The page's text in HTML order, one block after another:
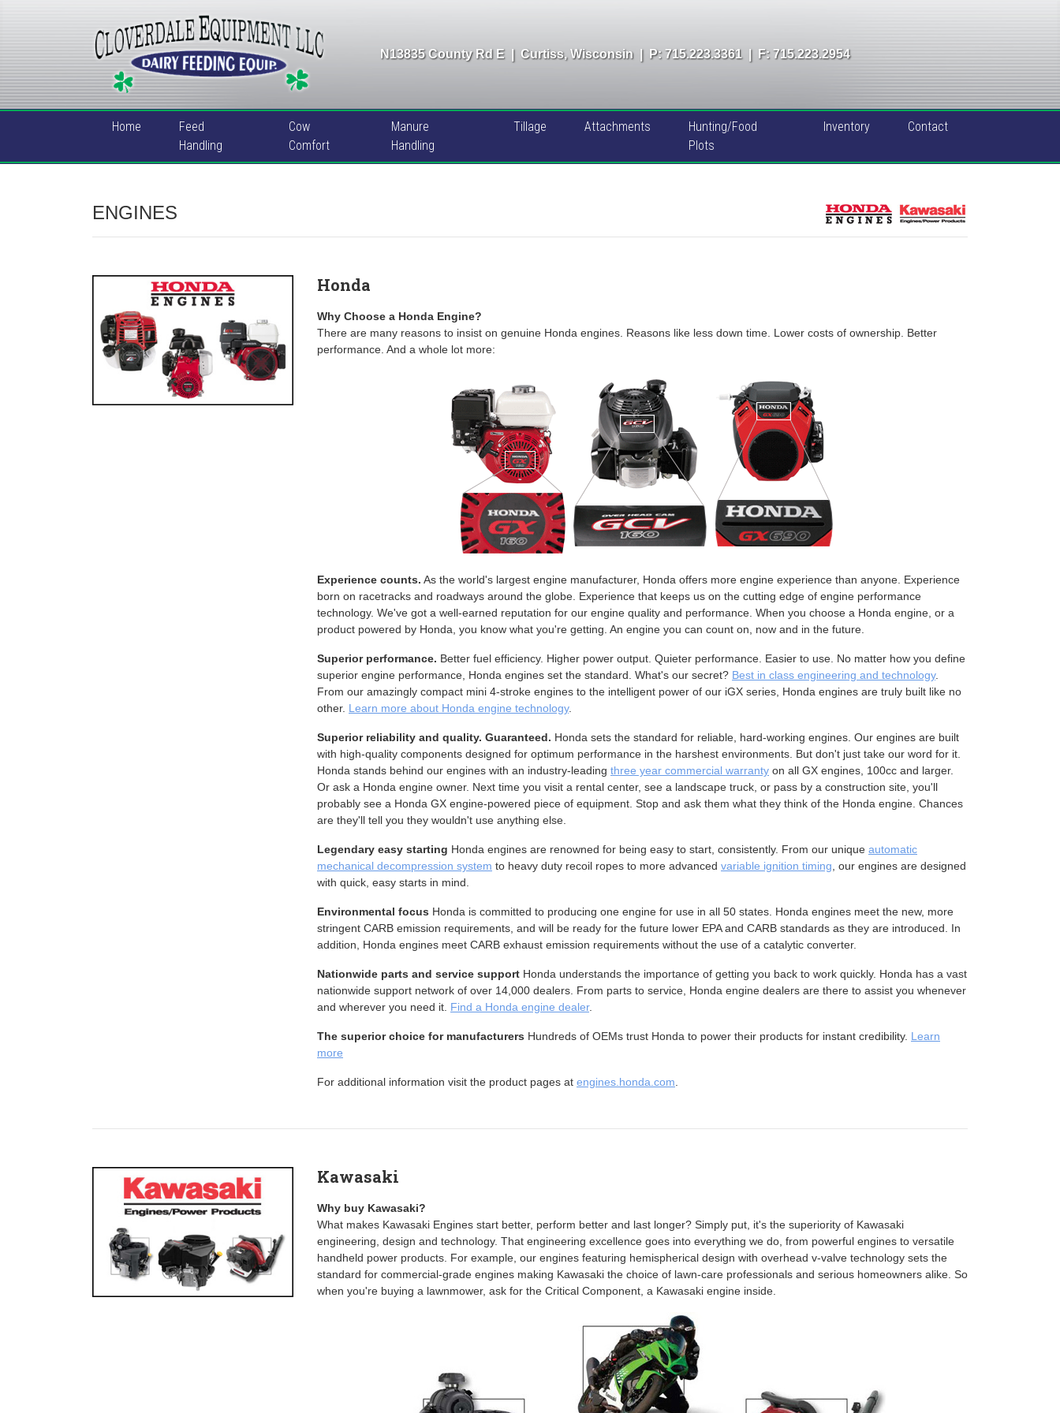
N13835 County Rd E | Curtiss, Wisconsin | P: 715.223.3361 | F: 715.223.2954
Home
Feed
Handling
Cow
Comfort
Manure
Handling
Tillage Attachments
Hunting/Food
Plots
Inventory Contact
ENGINES
Honda
Why Choose a Honda Engine?
There are many reasons to insist on genuine Honda engines. Reasons like less down time. Lower costs of ownership. Better
performance. And a whole lot more:
Experience counts. As the world's largest engine manufacturer, Honda offers more engine experience than anyone. Experience
born on racetracks and roadways around the globe. Experience that keeps us on the cutting edge of engine performance
technology. We've got a well-earned reputation for our engine quality and performance. When you choose a Honda engine, or a
product powered by Honda, you know what you're getting. An engine you can count on, now and in the future.
Superior performance. Better fuel efficiency. Higher power output. Quieter performance. Easier to use. No matter how you define
superior engine performance, Honda engines set the standard. What's our secret? Best in class engineering and technology.
From our amazingly compact mini 4-stroke engines to the intelligent power of our iGX series, Honda engines are truly built like no
other. Learn more about Honda engine technology.
Superior reliability and quality. Guaranteed. Honda sets the standard for reliable, hard-working engines. Our engines are built
with high-quality components designed for optimum performance in the harshest environments. But don't just take our word for it.
Honda stands behind our engines with an industry-leading three year commercial warranty on all GX engines, 100cc and larger.
Or ask a Honda engine owner. Next time you visit a rental center, see a landscape truck, or pass by a construction site, you'll
probably see a Honda GX engine-powered piece of equipment. Stop and ask them what they think of the Honda engine. Chances
are they'll tell you they wouldn't use anything else.
Legendary easy starting Honda engines are renowned for being easy to start, consistently. From our unique automatic
mechanical decompression system to heavy duty recoil ropes to more advanced variable ignition timing , our engines are designed
with quick, easy starts in mind.
Environmental focus Honda is committed to producing one engine for use in all 50 states. Honda engines meet the new, more
stringent CARB emission requirements, and will be ready for the future lower EPA and CARB standards as they are introduced. In
addition, Honda engines meet CARB exhaust emission requirements without the use of a catalytic converter.
Nationwide parts and service support Honda understands the importance of getting you back to work quickly. Honda has a vast
nationwide support network of over 14,000 dealers. From parts to service, Honda engine dealers are there to assist you whenever
and wherever you need it. Find a Honda engine dealer.
The superior choice for manufacturers Hundreds of OEMs trust Honda to power their products for instant credibility. Learn
more
For additional information visit the product pages at engines.honda.com
Kawasaki
Why buy Kawasaki?
What makes Kawasaki Engines start better, perform better and last longer? Simply put, it's the superiority of Kawasaki
engineering, design and technology. That engineering excellence goes into everything we do, from powerful engines to versatile
handheld power products. For example, our engines featuring hemispherical design with overhead v-valve technology sets the
standard for commercial-grade engines making Kawasaki the choice of lawn-care professionals and serious homeowners alike. So
when you're buying a lawnmower, ask for the Critical Component, a Kawasaki engine inside.